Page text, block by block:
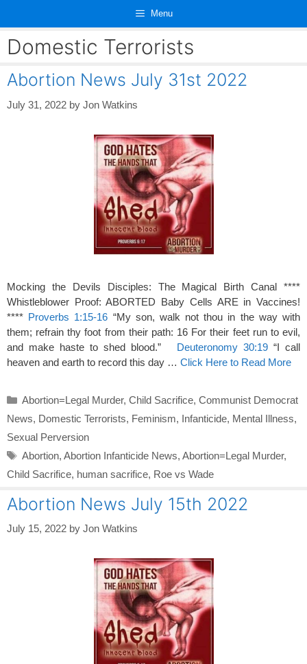
content
Menu
Domestic Terrorists
Abortion News July 31st 2022
July 31, 2022 by Jon Watkins
Mocking the Devils Disciples: The Magical Birth Canal ****
Whistleblower Proof: ABORTED Baby Cells ARE in Vaccines!
**** Proverbs 1:15-16 “My son, walk not thou in the way with
them; refrain thy foot from their path: 16 For their feet run to evil,
and make haste to shed blood.” Deuteronomy 30:19 “I call
heaven and earth to record this day … Click Here to Read More
Categories
Abortion=Legal Murder, Child Sacrifice, Communist Democrat
News, Domestic Terrorists, Feminism, Infanticide, Mental Illness,
Sexual Perversion
Tags
Abortion, Abortion Infanticide News, Abortion=Legal Murder,
Child Sacrifice, human sacrifice, Roe vs Wade
Abortion News July 15th 2022
July 15, 2022 by Jon Watkins